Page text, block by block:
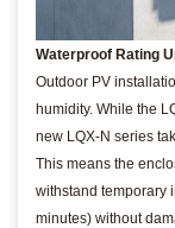
Waterproof Rating
Outdoor PV
humidity. While the
new LQX-N series
This means the
withstand temporary
minutes) without